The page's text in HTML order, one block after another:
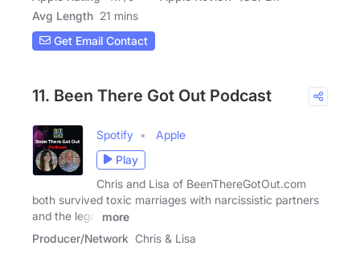
Avg Length 21 mins
Get Email Contact
11. Been There Got Out Podcast
Spotify
Apple
Play
Chris and Lisa of BeenThereGotOut.com
both survived toxic marriages with narcissistic partners
and the legal
more
Producer/Network Chris & Lisa